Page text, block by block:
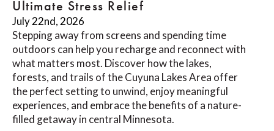
Ultimate Stress Relief
July 22nd, 2026
Stepping away from screens and spending time
outdoors can help you recharge and reconnect with
what matters most. Discover how the lakes,
forests, and trails of the Cuyuna Lakes Area offer
the perfect setting to unwind, enjoy meaningful
experiences, and embrace the benefits of a nature-
filled getaway in central Minnesota.